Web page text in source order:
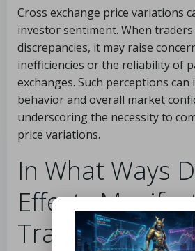
Cross exchange price variations
investor sentiment. When
discrepancies, it may raise
inefficiencies or the reliability of
exchanges. Such perceptions
behavior and overall market
underscoring the necessity to
price variations.
In What Ways
Effects
Trading?